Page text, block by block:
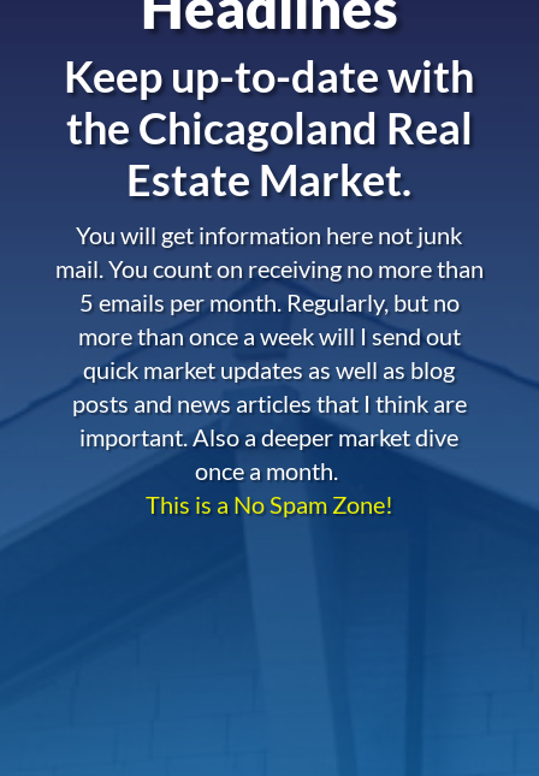
Keep up-to-date with
theChicagoland Real
Estate Market.
You will get information here not junk
mail. You count on receiving no more than
5 emails per month. Regularly, but no
more than once a week will I send out
quick market updates as well as blog
posts and news articles that I think are
important. Also a deeper market dive
once a month.
This is a No Spam Zone!